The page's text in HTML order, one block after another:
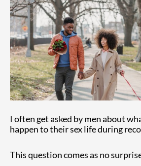
I often get asked by men about
happen to their sex life during
This question comes as no